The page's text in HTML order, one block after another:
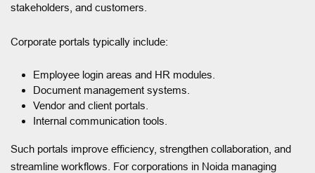
stakeholders, and customers.
Corporate portals typically include:
Employee login areas and HR modules.
Document management systems.
Vendor and client portals.
Internal communication tools.
Such portals improve efficiency, strengthen collaboration, and
streamline workflows. For corporations in Noida managing